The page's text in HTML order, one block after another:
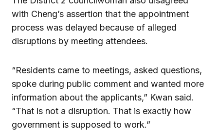
with Cheng’s assertion that the appointment
process was delayed because of alleged
disruptions by meeting attendees.
“Residents came to meetings, asked questions,
spoke during public comment and wanted more
information about the applicants,” Kwan said.
“That is not a disruption. That is exactly how
government is supposed to work.”